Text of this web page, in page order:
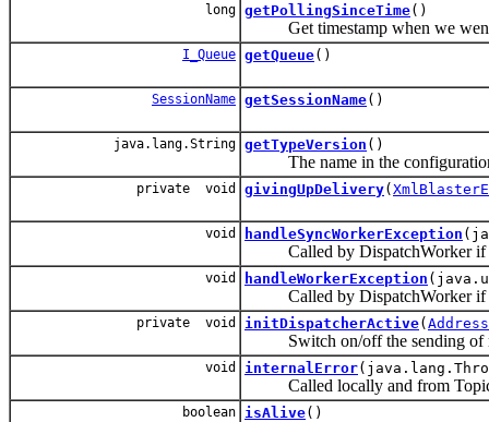
long getPollingSinceTime()
Get timestamp when we
I_Queue getQueue()
SessionName getSessionName()
java.lang.String getTypeVersion ()
The name in the
private void givingUpDelivery(
void handleSyncWorkerException
Called by DispatchWorker if
void handleWorkerException
Called by DispatchWorker if
private void initDispatcherActive(
Switch on/off the sending of
void internalError
Called locally and from
boolean isAlive()